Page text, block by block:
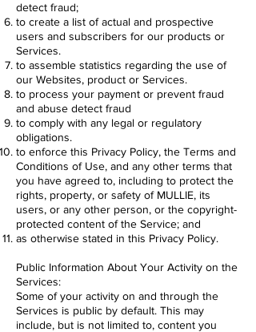
detect fraud;
to create a list of actual and prospective
users and subscribers for our products or
Services.
to assemble statistics regarding the use of
our Websites, product or Services.
to process your payment or prevent fraud
and abuse detect fraud
to comply with any legal or regulatory
obligations.
to enforce this Privacy Policy, the Terms and
Conditions of Use, and any other terms that
you have agreed to, including to protect the
rights, property, or safety of MULLIE, its
users, or any other person, or the copyright-
protected content of the Service; and
as otherwise stated in this Privacy Policy.
Public Information About Your Activity on the
Services:
Some of your activity on and through the
Services is public by default. This may
include, but is not limited to, content you